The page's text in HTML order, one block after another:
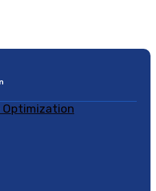
Optimization